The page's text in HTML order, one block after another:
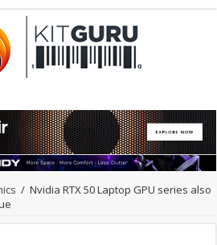
/ Nvidia RTX 50 Laptop GPU series also